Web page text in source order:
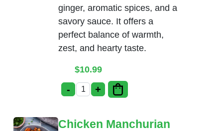
ginger, aromatic spices, and a
savory sauce. It offers a
perfect balance of warmth,
zest, and hearty taste.
$10.99
- Ginger Chicken quantity
+
Chicken Manchurian